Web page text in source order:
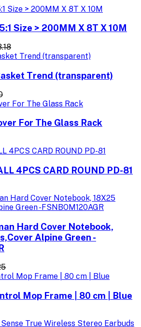
Size > 200MM X 8T X 10M
Trend (transparent)
For The Glass Rack
4PCS CARD ROUND PD-81
Hard Cover Notebook,
Alpine Green -
Mop Frame | 80 cm | Blue